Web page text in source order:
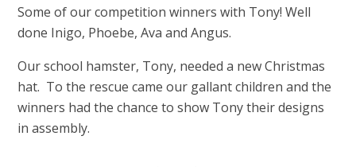
Some of our competition winners with Tony! Well
done Inigo, Phoebe, Ava and Angus.
Our school hamster, Tony, needed a new Christmas
hat. To the rescue came our gallant children and the
winners had the chance to show Tony their designs
in assembly.